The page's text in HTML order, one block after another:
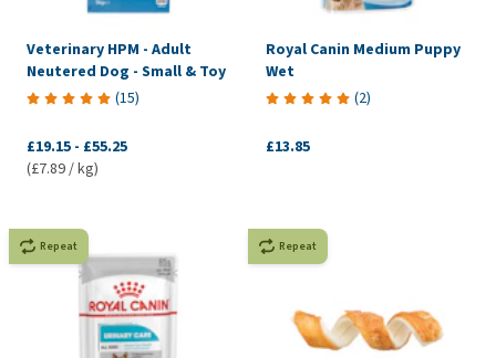
Veterinary HPM - Adult
Neutered Dog - Small & Toy
(15)
£19.15 - £55.25
(£7.89 / kg)
Royal Canin Medium Puppy
Wet
(2)
£13.85
Repeat Repeat